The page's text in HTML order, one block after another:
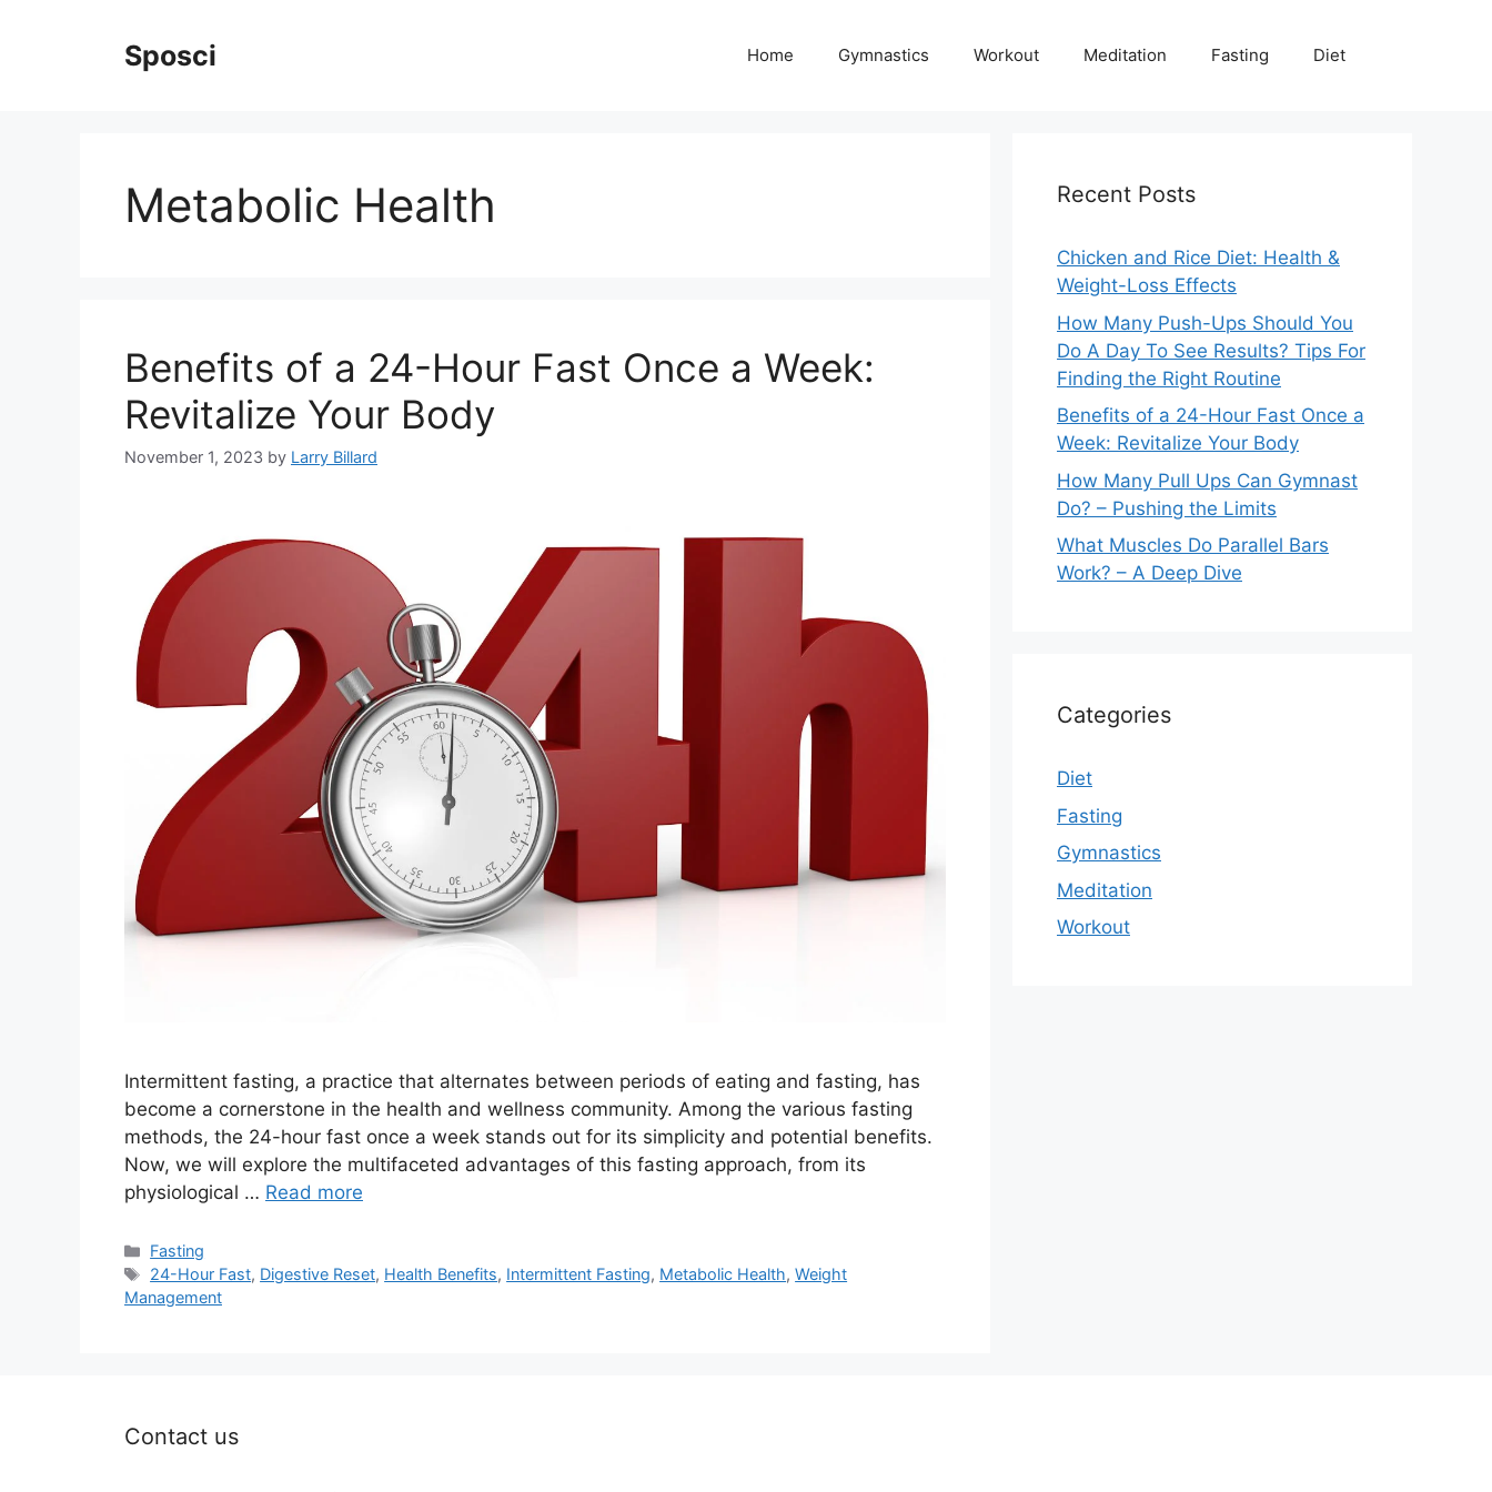
Sposci Home Gymnastics Workout Meditation Fasting Diet
Metabolic Health
Benefits of a 24-Hour Fast Once a Week:
Revitalize Your Body
November 1, 2023 by Larry Billard
Intermittent fasting, a practice that alternates between periods of eating and fasting, has
become a cornerstone in the health and wellness community. Among the various fasting
methods, the 24-hour fast once a week stands out for its simplicity and potential benefits.
Now, we will explore the multifaceted advantages of this fasting approach, from its
physiological … Read more
Categories
Fasting
Tags
24-Hour Fast, Digestive Reset, Health Benefits, Intermittent Fasting, Metabolic Health,Weight
Management
Recent Posts
Chicken and Rice Diet: Health &
Weight-Loss Effects
How Many Push-Ups Should You
Do A Day To See Results? Tips For
Finding the Right Routine
Benefits of a 24-Hour Fast Once a
Week: Revitalize Your Body
How Many Pull Ups Can Gymnast
Do? – Pushing the Limits
What Muscles Do Parallel Bars
Work? – A Deep Dive
Categories
Diet
Fasting
Gymnastics
Meditation
Workout
Contact us